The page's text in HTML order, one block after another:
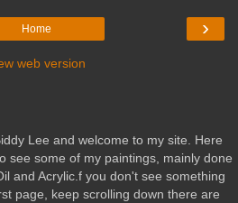
›
Home
web version
Lee and welcome to my site. Here
see some of my paintings, mainly done
and Acrylic.f you don't see something
page, keep scrolling down there are